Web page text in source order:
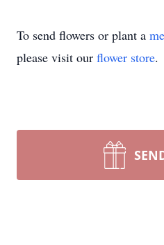
To send flowers or plant a
please visit our flower store.